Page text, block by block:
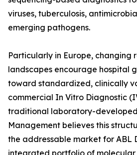
viruses, tuberculosis,
emerging pathogens.
Particularly in Europe, changing
landscapes encourage hospital
toward standardized, clinically
commercial In Vitro Diagnostic
traditional laboratory-developed
Management believes this
the addressable market for ABL